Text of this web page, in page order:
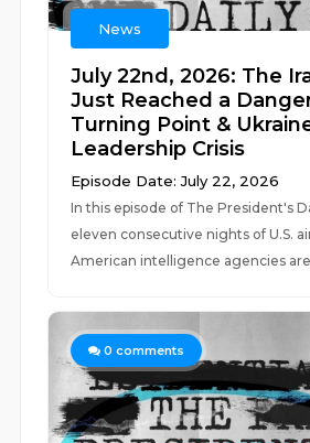
News
July 22nd, 2026: The
Just Reached a
Turning Point &
Leadership Crisis
Episode Date: July 22, 2026
In this episode of The President's
eleven consecutive nights of U.S.
American intelligence agencies
0 comments